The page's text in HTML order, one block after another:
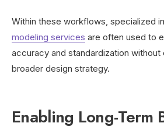
Within these workflows, specialized
modeling services are often used to
accuracy and standardization without
broader design strategy.
Enabling Long-Term